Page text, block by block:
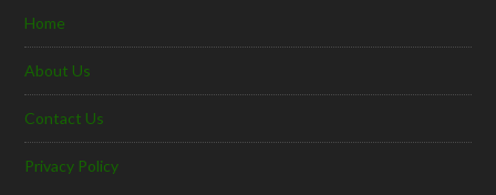
Home
About Us
Contact Us
Privacy Policy